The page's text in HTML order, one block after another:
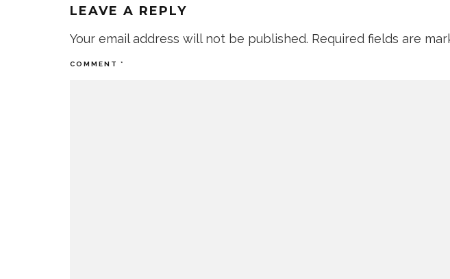
LEAVE A REPLY
Your email address will not be published. Required fields are
COMMENT *